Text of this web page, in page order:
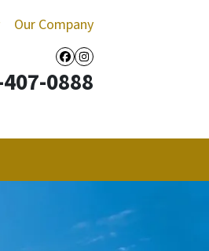
Our Company
Facebook
Instagram
0888